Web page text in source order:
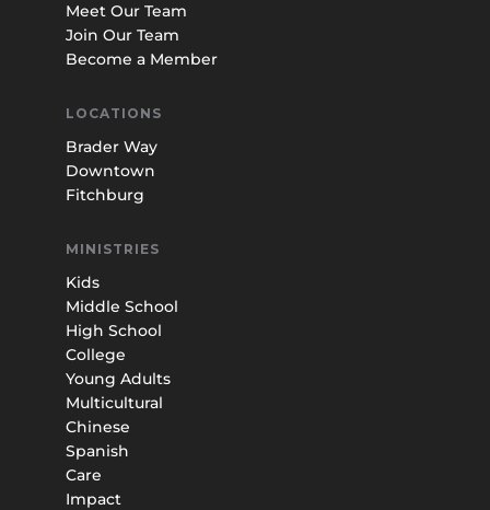
Meet Our Team
Join Our Team
Become a Member
LOCATIONS
Brader Way
Downtown
Fitchburg
MINISTRIES
Kids
Middle School
High School
College
Young Adults
Multicultural
Chinese
Spanish
Care
Impact